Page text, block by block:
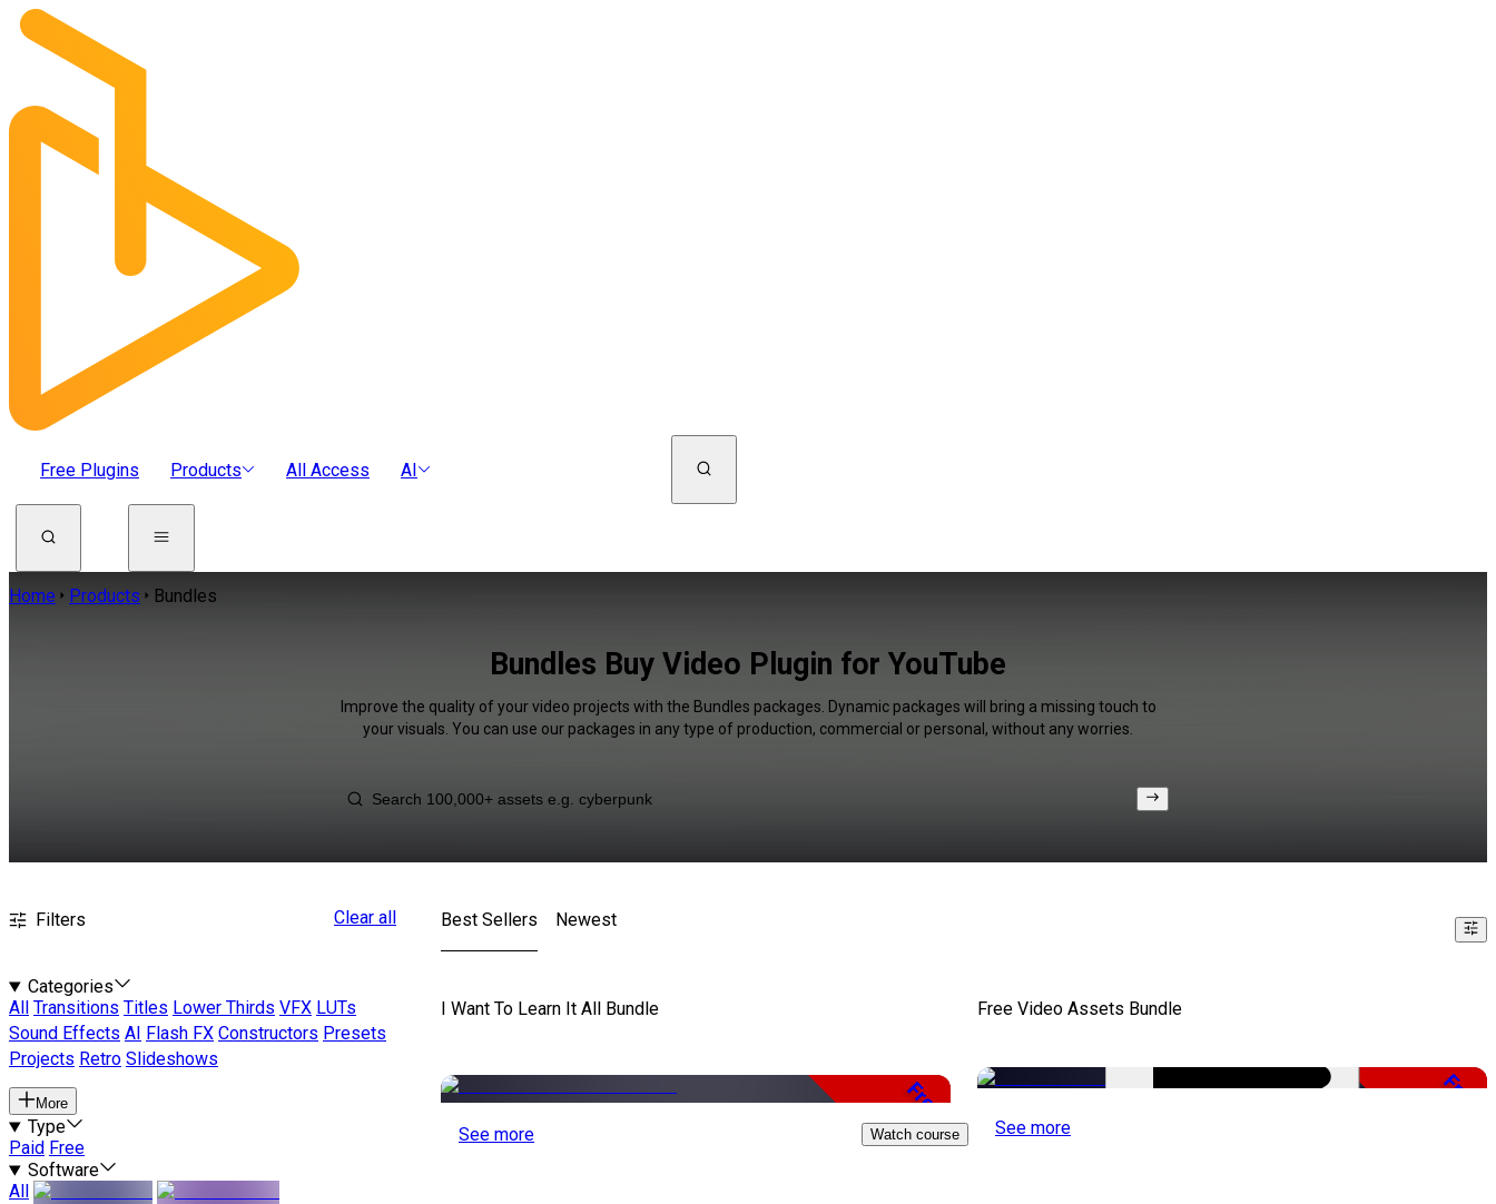
Free Plugins Products All Access AI
Home Products Bundles
Bundles Buy Video Plugin for YouTube
Improve the quality of your video projects with the Bundles packages. Dynamic packages will bring a missing touch to
your visuals. You can use our packages in any type of production, commercial or personal, without any worries.
Filters Clear all
Categories
All
Transitions Titles Lower Thirds VFX LUTs
Sound Effects AI Flash FX Constructors Presets
Projects Retro Slideshows
More
Type
Paid Free
Software
All
Best Sellers Newest
I Want To Learn It All Bundle
Free
See more Watch course
Free Video Assets Bundle
Free
See more